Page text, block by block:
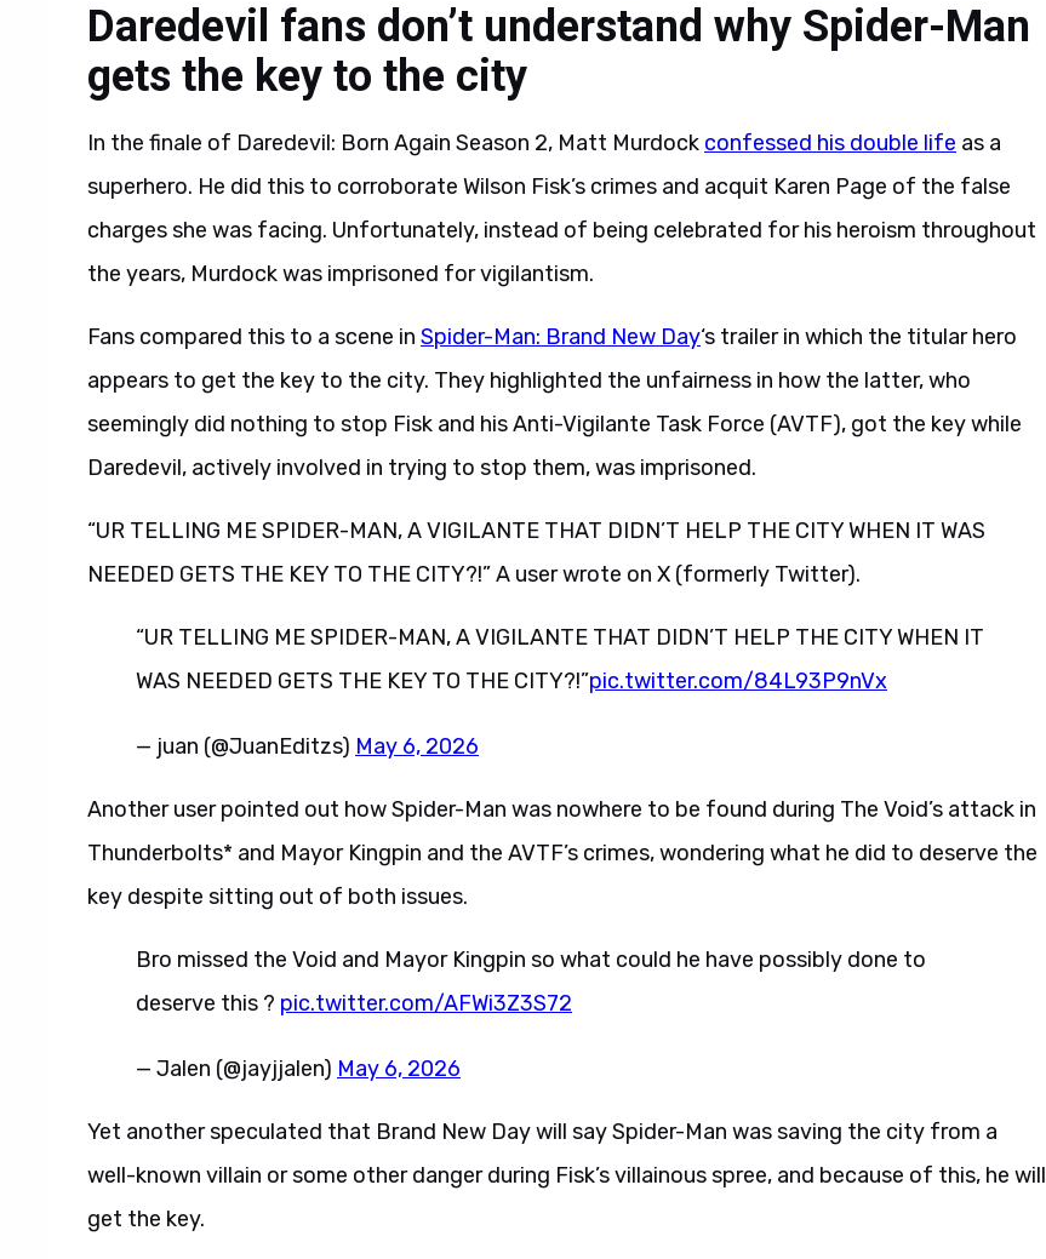
Daredevil fans don’t understand why Spider-Man
gets the key to the city
In the finale of Daredevil: Born Again Season 2, Matt Murdock confessed his double life as a
superhero. He did this to corroborate Wilson Fisk’s crimes and acquit Karen Page of the false
charges she was facing. Unfortunately, instead of being celebrated for his heroism throughout
the years, Murdock was imprisoned for vigilantism.
Fans compared this to a scene in Spider-Man: Brand New Day‘s trailer in which the titular hero
appears to get the key to the city. They highlighted the unfairness in how the latter, who
seemingly did nothing to stop Fisk and his Anti-Vigilante Task Force (AVTF), got the key while
Daredevil, actively involved in trying to stop them, was imprisoned.
“UR TELLING ME SPIDER-MAN, A VIGILANTE THAT DIDN’T HELP THE CITY WHEN IT WAS
NEEDED GETS THE KEY TO THE CITY?!” A user wrote on X (formerly Twitter).
“UR TELLING ME SPIDER-MAN, A VIGILANTE THAT DIDN’T HELP THE CITY WHEN IT
WAS NEEDED GETS THE KEY TO THE CITY?!”pic.twitter.com/84L93P9nVx
— juan (@JuanEditzs) May 6, 2026
Another user pointed out how Spider-Man was nowhere to be found during The Void’s attack in
Thunderbolts* and Mayor Kingpin and the AVTF’s crimes, wondering what he did to deserve the
key despite sitting out of both issues.
Bro missed the Void and Mayor Kingpin so what could he have possibly done to
deserve this ? pic.twitter.com/AFWi3Z3S72
— Jalen (@jayjjalen) May 6, 2026
Yet another speculated that Brand New Day will say Spider-Man was saving the city from a
well-known villain or some other danger during Fisk’s villainous spree, and because of this, he will
get the key.